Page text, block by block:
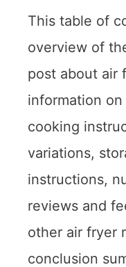
This table of
overview of
post about air
information
cooking
variations,
instructions,
reviews and
other air fryer
conclusion